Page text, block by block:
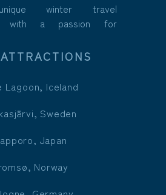
winter travel
with a passion for
Lagoon, Iceland
Sweden
Japan
Norway